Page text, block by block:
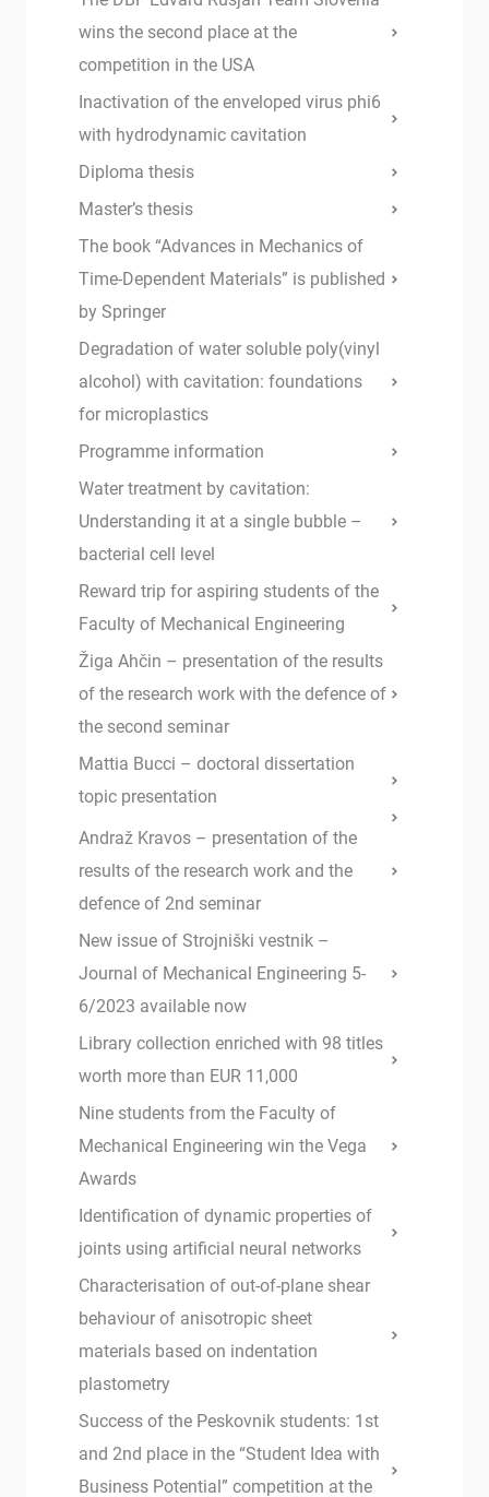
wins the second place at the
competition in the USA
Inactivation of the enveloped virus phi6
with hydrodynamic cavitation
Diploma thesis
Master’s thesis
The book “Advances in Mechanics of
Time-Dependent Materials” is published
by Springer
Degradation of water soluble poly(vinyl
alcohol) with cavitation: foundations
for microplastics
Programme information
Water treatment by cavitation:
Understanding it at a single bubble –
bacterial cell level
Reward trip for aspiring students of the
Faculty of Mechanical Engineering
Žiga Ahčin – presentation of the results
of the research work with the defence of
the second seminar
Mattia Bucci – doctoral dissertation
topic presentation
Andraž Kravos – presentation of the
results of the research work and the
defence of 2nd seminar
New issue of Strojniški vestnik –
Journal of Mechanical Engineering 5-
6/2023 available now
Library collection enriched with 98 titles
worth more than EUR 11,000
Nine students from the Faculty of
Mechanical Engineering win the Vega
Awards
Identification of dynamic properties of
joints using artificial neural networks
Characterisation of out-of-plane shear
behaviour of anisotropic sheet
materials based on indentation
plastometry
Success of the Peskovnik students: 1st
and 2nd place in the “Student Idea with
Business Potential” competition at the